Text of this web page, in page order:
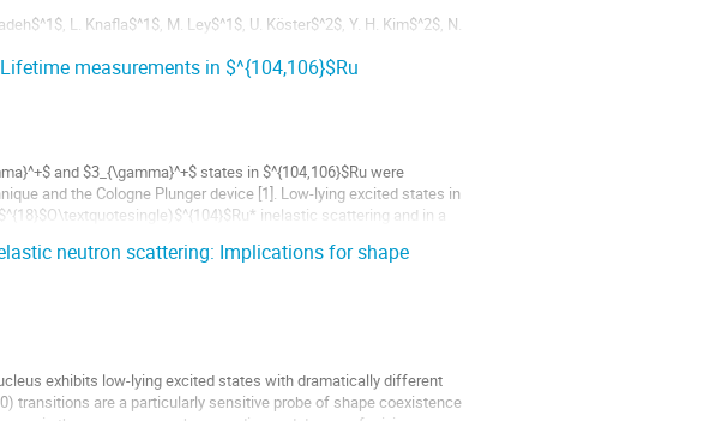
L. Knafla$^1$, M. Ley$^1$, U. Köster$^2$, Y. H. Kim$^2$, N.
Germany
Ceknomura@phy.hrdex 9,...
measurements in $^{104,106}$Ru
and $3_{\gamma}^+$ states in $^{104,106}$Ru were
and the Cologne Plunger device [1]. Low-lying excited states in
inelastic scattering and in a
neutron scattering: Implications for shape
exhibits low-lying excited states with dramatically different
transitions are a particularly sensitive probe of shape coexistence